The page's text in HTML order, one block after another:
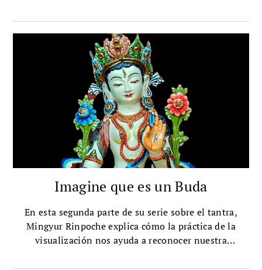
la ética en el Vajrayana, cómo encontrar un maestro
genuino y qué hacer si un maestro se pasa de la raya.
Imagine que es un Buda
En esta segunda parte de su serie sobre el tantra,
Mingyur Rinpoche explica cómo la práctica de la
visualización nos ayuda a reconocer nuestra